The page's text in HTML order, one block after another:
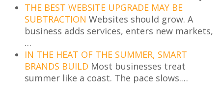
THE BEST WEBSITE UPGRADE MAY BE
SUBTRACTION Websites should grow. A
business adds services, enters new markets,
…
IN THE HEAT OF THE SUMMER, SMART
BRANDS BUILD Most businesses treat
summer like a coast. The pace slows.…